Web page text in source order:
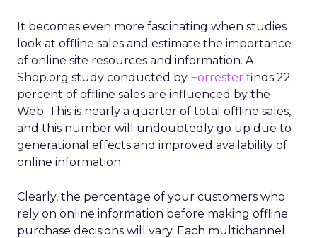
It becomes even more fascinating when studies
look at offline sales and estimate the importance
of online site resources and information. A
Shop.org study conducted by Forrester finds 22
percent of offline sales are influenced by the
Web. This is nearly a quarter of total offline sales,
and this number will undoubtedly go up due to
generational effects and improved availability of
online information.
Clearly, the percentage of your customers who
rely on online information before making offline
purchase decisions will vary. Each multichannel